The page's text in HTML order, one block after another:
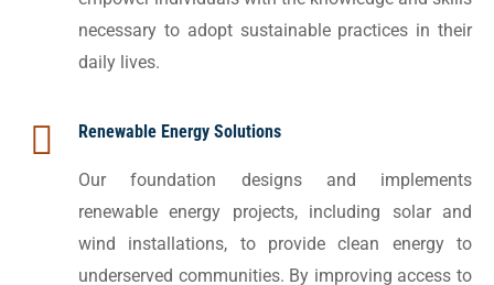
necessary to adopt sustainable practices in their
daily lives.
Renewable Energy Solutions
Our foundation designs and implements
renewable energy projects, including solar and
wind installations, to provide clean energy to
underserved communities. By improving access to